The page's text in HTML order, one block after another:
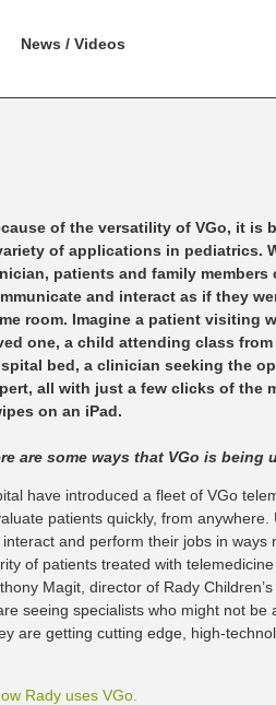
News / Videos
of the versatility of VGo, it is
of applications in pediatrics.
patients and family members
and interact as if they
room. Imagine a patient visiting
one, a child attending class
bed, a clinician seeking the
all with just a few clicks of the
on an iPad.
are some ways that VGo is being
have introduced a fleet of VGo
patients quickly, from anywhere.
and perform their jobs in ways
of patients treated with
Magit, director of Rady
seeing specialists who might not be
are getting cutting edge, high-
Rady uses VGo.